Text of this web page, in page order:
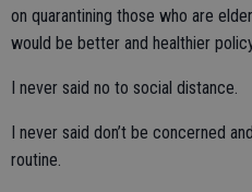
on quarantining those who are
would be better and healthier
I never said no to social distance.
I never said don’t be concerned
routine.